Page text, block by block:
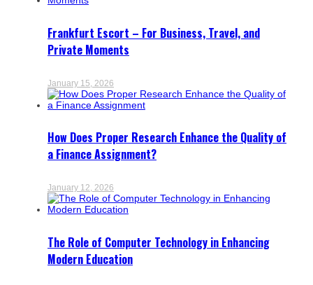
Frankfurt Escort – For Business, Travel, and
Private Moments
January 15, 2026
How Does Proper Research Enhance the Quality of
a Finance Assignment?
January 12, 2026
The Role of Computer Technology in Enhancing
Modern Education